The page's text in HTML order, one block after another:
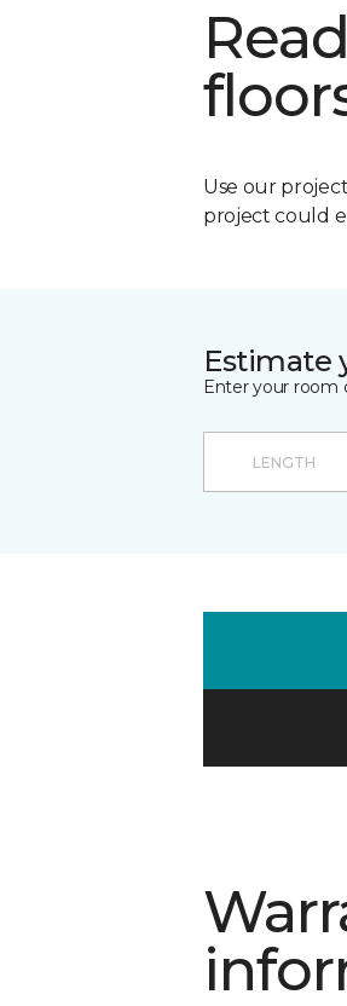
Use our
project could
Estimate
Enter your room